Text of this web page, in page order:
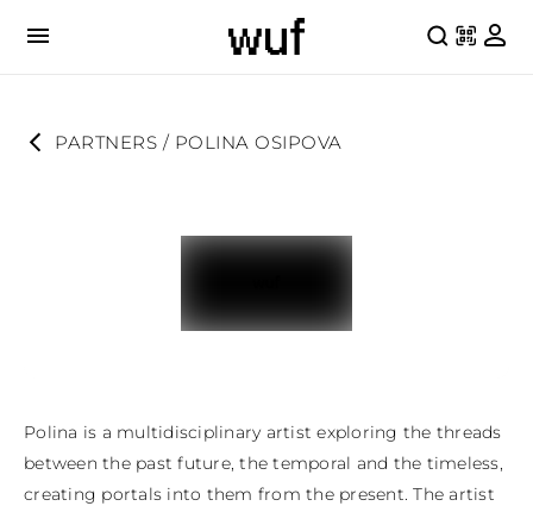
PARTNERS / POLINA OSIPOVA
Polina is a multidisciplinary artist exploring the threads
between the past future, the temporal and the timeless,
creating portals into them from the present. The artist